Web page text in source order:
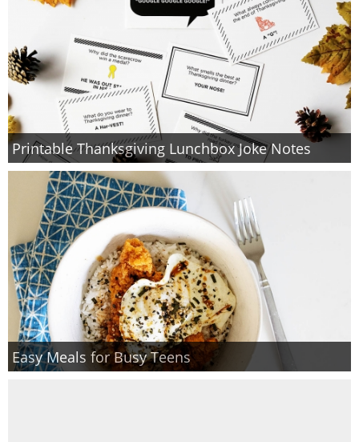
Printable Thanksgiving Lunchbox Joke Notes
Easy Meals for Busy Teens